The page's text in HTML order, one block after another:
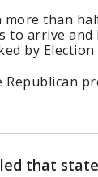
more than
to arrive and
by Election
that